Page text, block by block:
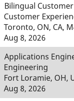
Bilingual
Customer
Toronto, ON, CA,
Aug 8, 2026
Applications
Engineering
Fort Loramie, OH,
Aug 8, 2026